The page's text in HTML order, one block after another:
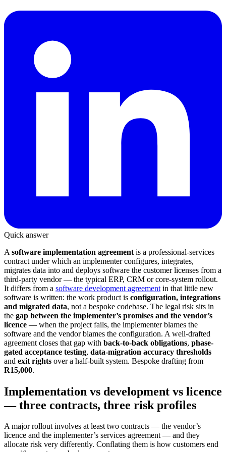
Quick answer
A software implementation agreement is a professional-services
contract under which an implementer configures, integrates,
migrates data into and deploys software the customer licenses from a
third-party vendor — the typical ERP, CRM or core-system rollout.
It differs from a software development agreement in that little new
software is written: the work product is configuration, integrations
and migrated data, not a bespoke codebase. The legal risk sits in
the gap between the implementer’s promises and the vendor’s
licence — when the project fails, the implementer blames the
software and the vendor blames the configuration. A well-drafted
agreement closes that gap with back-to-back obligations, phase-
gated acceptance testing, data-migration accuracy thresholds
and exit rights over a half-built system. Bespoke drafting from
R15,000.
Implementation vs development vs licence
— three contracts, three risk profiles
A major rollout involves at least two contracts — the vendor’s
licence and the implementer’s services agreement — and they
allocate risk very differently. Conflating them is how customers end